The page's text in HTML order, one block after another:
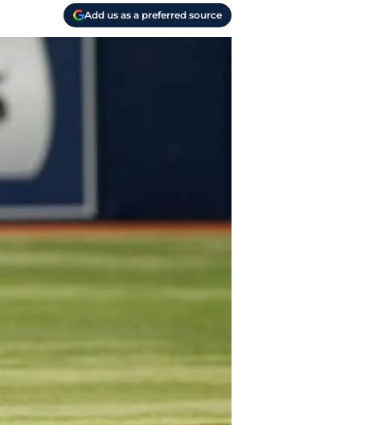
Add us as a preferred source